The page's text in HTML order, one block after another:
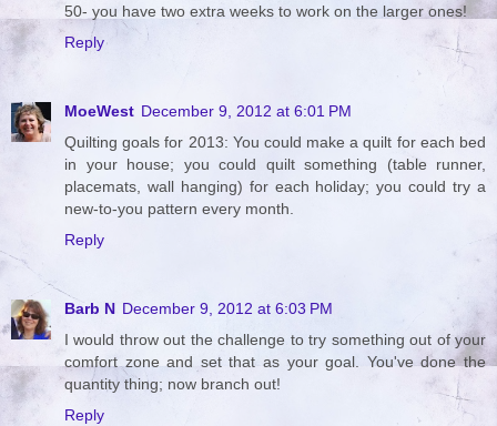
50- you have two extra weeks to work on the larger ones!
Reply
MoeWest December 9, 2012 at 6:01 PM
Quilting goals for 2013: You could make a quilt for each bed
in your house; you could quilt something (table runner,
placemats, wall hanging) for each holiday; you could try a
new-to-you pattern every month.
Reply
Barb N December 9, 2012 at 6:03 PM
I would throw out the challenge to try something out of your
comfort zone and set that as your goal. You've done the
quantity thing; now branch out!
Reply